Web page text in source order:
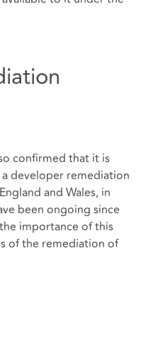
confirmed that it is
developer remediation
and Wales, in
been ongoing since
importance of this
of the remediation of